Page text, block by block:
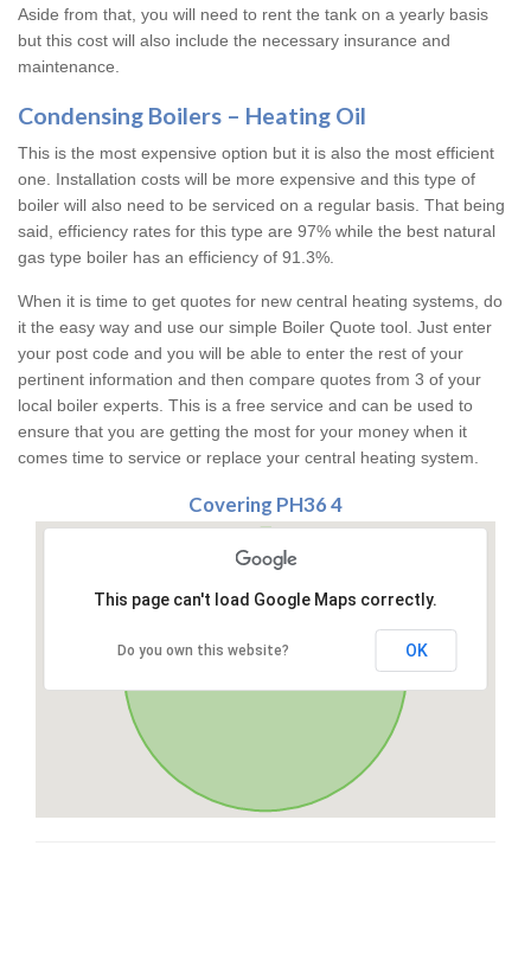
Aside from that, you will need to rent the tank on a yearly basis
but this cost will also include the necessary insurance and
maintenance.
Condensing Boilers – Heating Oil
This is the most expensive option but it is also the most efficient
one. Installation costs will be more expensive and this type of
boiler will also need to be serviced on a regular basis. That being
said, efficiency rates for this type are 97% while the best natural
gas type boiler has an efficiency of 91.3%.
When it is time to get quotes for new central heating systems, do
it the easy way and use our simple Boiler Quote tool. Just enter
your post code and you will be able to enter the rest of your
pertinent information and then compare quotes from 3 of your
local boiler experts. This is a free service and can be used to
ensure that you are getting the most for your money when it
comes time to service or replace your central heating system.
Covering PH36 4
This page can't load Google Maps correctly.
Do you own this website? OK